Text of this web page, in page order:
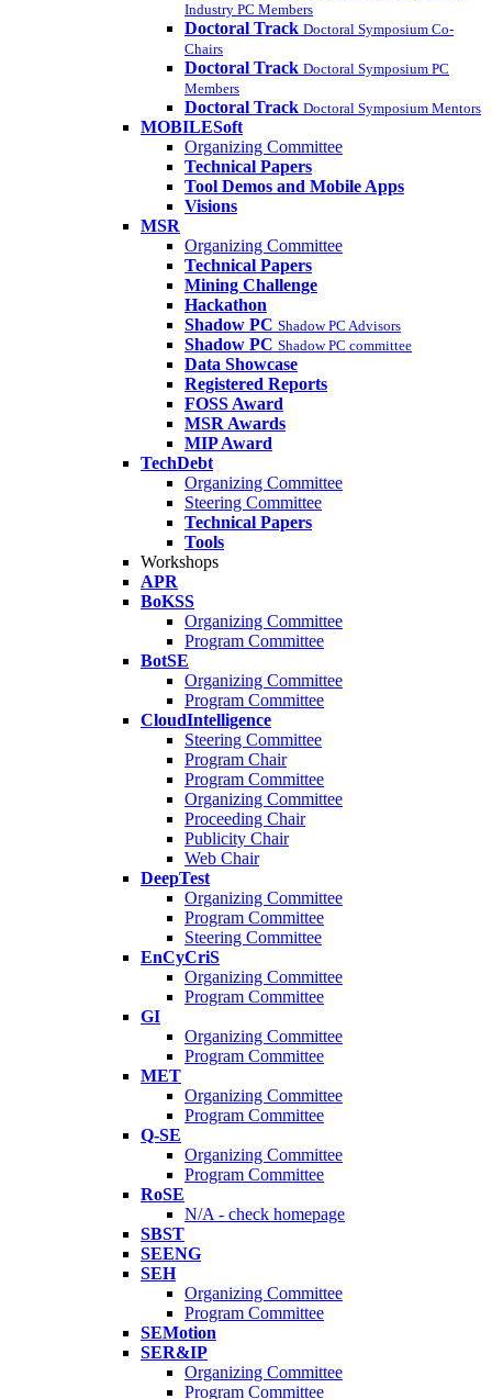
Industry PC Members
Doctoral Track Doctoral Symposium Co-
Chairs
Doctoral Track Doctoral Symposium PC
Members
Doctoral Track Doctoral Symposium Mentors
MOBILESoft
Organizing Committee
Technical Papers
Tool Demos and Mobile Apps
Visions
MSR
Organizing Committee
Technical Papers
Mining Challenge
Hackathon
Shadow PC Shadow PC Advisors
Shadow PC Shadow PC committee
Data Showcase
Registered Reports
FOSS Award
MSR Awards
MIP Award
TechDebt
Organizing Committee
Steering Committee
Technical Papers
Tools
Workshops
APR
BoKSS
Organizing Committee
Program Committee
BotSE
Organizing Committee
Program Committee
CloudIntelligence
Steering Committee
Program Chair
Program Committee
Organizing Committee
Proceeding Chair
Publicity Chair
Web Chair
DeepTest
Organizing Committee
Program Committee
Steering Committee
EnCyCriS
Organizing Committee
Program Committee
GI
Organizing Committee
Program Committee
MET
Organizing Committee
Program Committee
Q-SE
Organizing Committee
Program Committee
RoSE
N/A - check homepage
SBST
SEENG
SEH
Organizing Committee
Program Committee
SEMotion
SER&IP
Organizing Committee
Program Committee